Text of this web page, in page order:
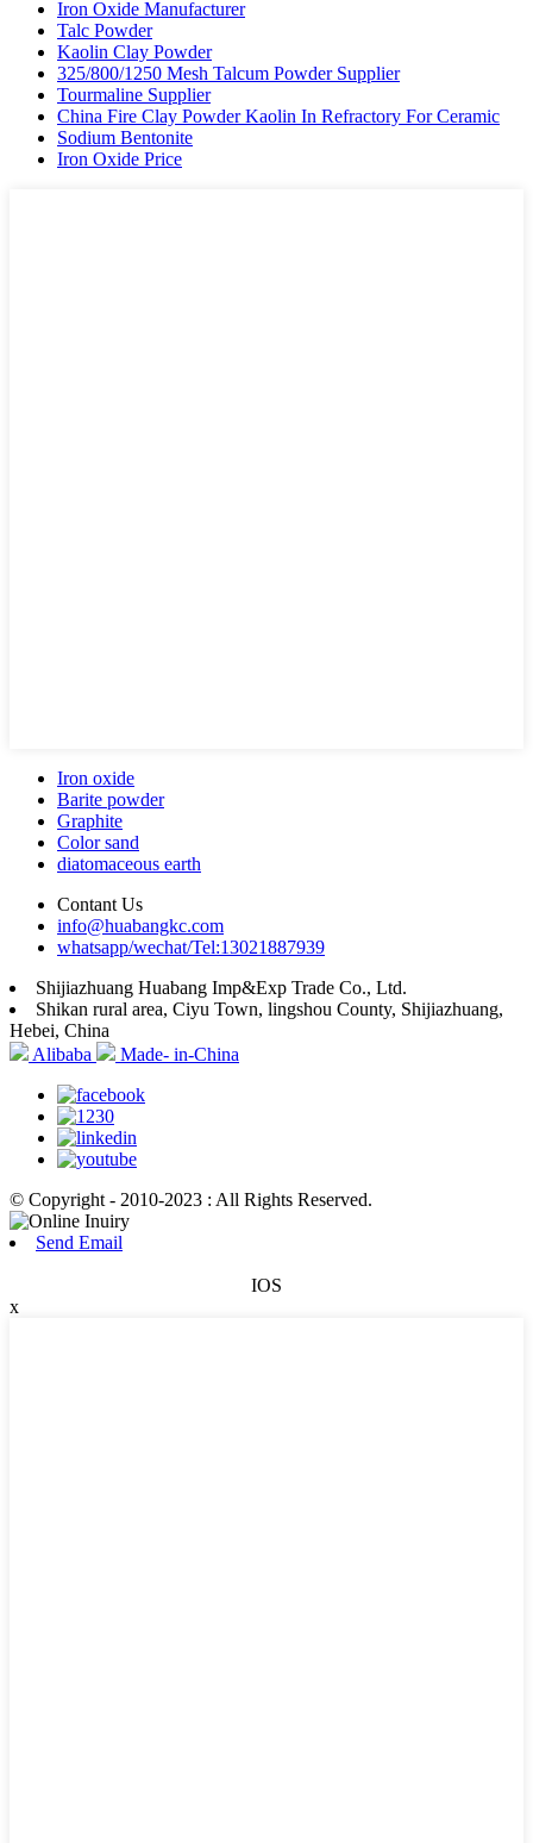
Iron Oxide Manufacturer
Talc Powder
Kaolin Clay Powder
325/800/1250 Mesh Talcum Powder Supplier
Tourmaline Supplier
China Fire Clay Powder Kaolin In Refractory For Ceramic
Sodium Bentonite
Iron Oxide Price
Iron oxide
Barite powder
Graphite
Color sand
diatomaceous earth
Contant Us
info@huabangkc.com
whatsapp/wechat/Tel:13021887939
Shijiazhuang Huabang Imp&Exp Trade Co., Ltd.
Shikan rural area, Ciyu Town, lingshou County, Shijiazhuang,
Hebei, China
Alibaba
Made- in-China
© Copyright - 2010-2023 : All Rights Reserved.
Send Email
IOS
x